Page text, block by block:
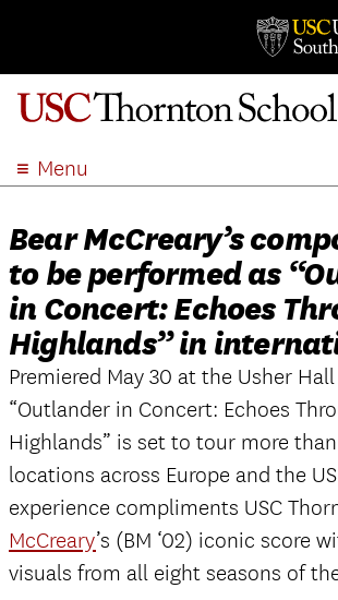
Menu
ACADEMICS
ADMISSION
STUDENT LIFE
EVENTS
GIVE
APPLY
SEARCH
Bear McCreary’s
to be performed as
in Concert: Echoes
Highlands” in
Premiered May 30 at the Usher
“Outlander in Concert: Echoes
Highlands” is set to tour more
locations across Europe and the
experience compliments USC
McCreary’s (BM ‘02) iconic score
visuals from all eight seasons of